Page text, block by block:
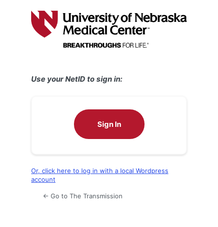
Use your NetID to sign in:
Sign In
Or, click here to log in with a local Wordpress
account
← Go to The Transmission